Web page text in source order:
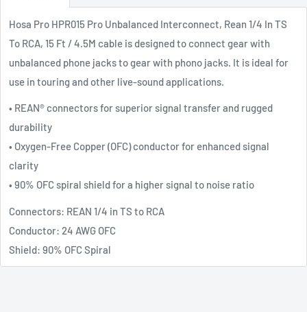
Hosa Pro HPR015 Pro Unbalanced Interconnect, Rean 1/4 In TS
To RCA, 15 Ft / 4.5M cable is designed to connect gear with
unbalanced phone jacks to gear with phono jacks. It is ideal for
use in touring and other live-sound applications.
• REAN® connectors for superior signal transfer and rugged
durability
• Oxygen-Free Copper (OFC) conductor for enhanced signal
clarity
• 90% OFC spiral shield for a higher signal to noise ratio
Connectors: REAN 1/4 in TS to RCA
Conductor: 24 AWG OFC
Shield: 90% OFC Spiral